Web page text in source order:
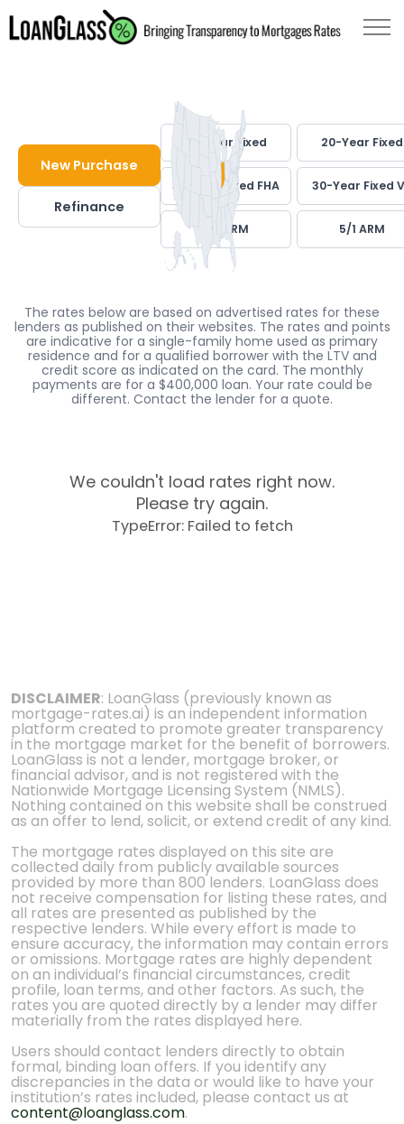
New Purchase
Refinance
30-Year Fixed 20-Year Fixed
30-Year Fixed FHA 30-Year Fixed
7/1 ARM 5/1 ARM
The rates below are based on advertised rates for these
lenders as published on their websites. The rates and points
are indicative for a single-family home used as primary
residence and for a qualified borrower with the LTV and
credit score as indicated on the card. The monthly
payments are for a $400,000 loan. Your rate could be
different. Contact the lender for a quote.
We couldn't load rates right now.
Please try again.
TypeError: Failed to fetch
DISCLAIMER: LoanGlass (previously known as
mortgage-rates.ai) is an independent information
platform created to promote greater transparency
in the mortgage market for the benefit of borrowers.
LoanGlass is not a lender, mortgage broker, or
financial advisor, and is not registered with the
Nationwide Mortgage Licensing System (NMLS).
Nothing contained on this website shall be construed
as an offer to lend, solicit, or extend credit of any kind.
The mortgage rates displayed on this site are
collected daily from publicly available sources
provided by more than 800 lenders. LoanGlass does
not receive compensation for listing these rates, and
all rates are presented as published by the
respective lenders. While every effort is made to
ensure accuracy, the information may contain errors
or omissions. Mortgage rates are highly dependent
on an individual’s financial circumstances, credit
profile, loan terms, and other factors. As such, the
rates you are quoted directly by a lender may differ
materially from the rates displayed here.
Users should contact lenders directly to obtain
formal, binding loan offers. If you identify any
discrepancies in the data or would like to have your
institution’s rates included, please contact us at
content@loanglass.com.